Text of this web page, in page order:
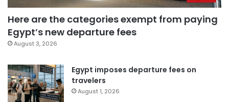
Here are the categories exempt from paying
Egypt’s new departure fees
August 3, 2026
Egypt imposes departure fees on
travelers
August 1, 2026